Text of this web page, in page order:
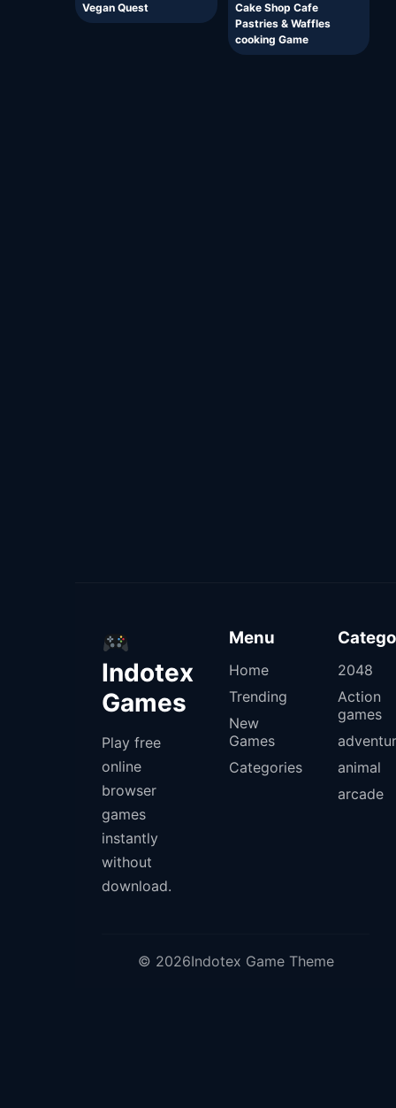
Vegan Quest
Cake Shop Cafe
Pastries & Waffles
cooking Game
Indotex
Games
Play free
online
browser
games
instantly
without
download.
Menu
Home
Trending
New
Games
Categories
2048
Action
games
animal
arcade
© 2026Indotex Game Theme